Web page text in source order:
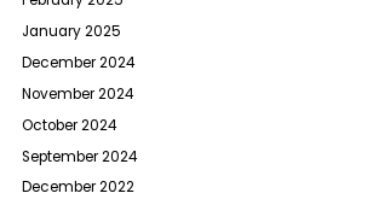
January 2025
December 2024
November 2024
October 2024
September 2024
December 2022